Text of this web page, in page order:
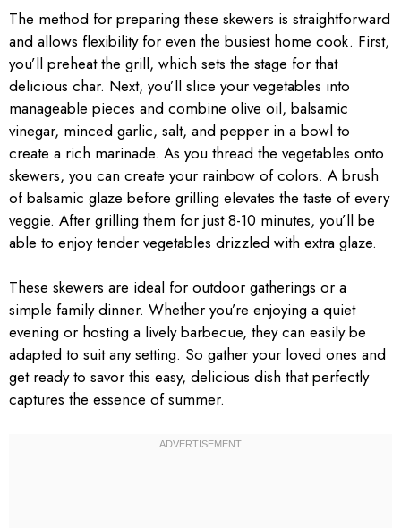
The method for preparing these skewers is straightforward
and allows flexibility for even the busiest home cook. First,
you’ll preheat the grill, which sets the stage for that
delicious char. Next, you’ll slice your vegetables into
manageable pieces and combine olive oil, balsamic
vinegar, minced garlic, salt, and pepper in a bowl to
create a rich marinade. As you thread the vegetables onto
skewers, you can create your rainbow of colors. A brush
of balsamic glaze before grilling elevates the taste of every
veggie. After grilling them for just 8-10 minutes, you’ll be
able to enjoy tender vegetables drizzled with extra glaze.
These skewers are ideal for outdoor gatherings or a
simple family dinner. Whether you’re enjoying a quiet
evening or hosting a lively barbecue, they can easily be
adapted to suit any setting. So gather your loved ones and
get ready to savor this easy, delicious dish that perfectly
captures the essence of summer.